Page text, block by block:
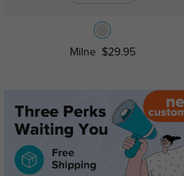
Milne $29.95